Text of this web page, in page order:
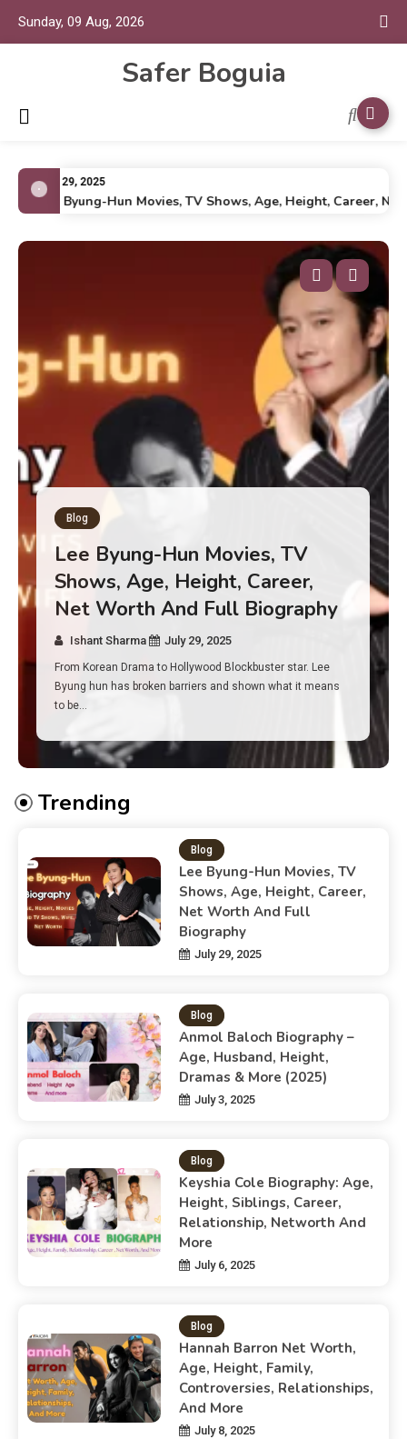
Sunday, 09 Aug, 2026
Safer Boguia
July 29, 2025
Lee Byung-Hun Movies, TV Shows, Age, Height, Career, Net
Has an Alone Contestant Dies?
Discover the Truth About
Survival, Safety Measures &
Real Incidents Behind the Hit
Show “Alone”
Ishant Sharma July 23, 2025
And if you tuned into Alone, you may have found yourself
asking: has anyone ever died on this show? I…
Trending
Blog
Lee Byung-Hun Movies, TV
Shows, Age, Height, Career,
Net Worth And Full
Biography
July 29, 2025
Blog
Anmol Baloch Biography –
Age, Husband, Height,
Dramas & More (2025)
July 3, 2025
Blog
Keyshia Cole Biography: Age,
Height, Siblings, Career,
Relationship, Networth And
More
July 6, 2025
Blog
Hannah Barron Net Worth,
Age, Height, Family,
Controversies, Relationships,
And More
July 8, 2025